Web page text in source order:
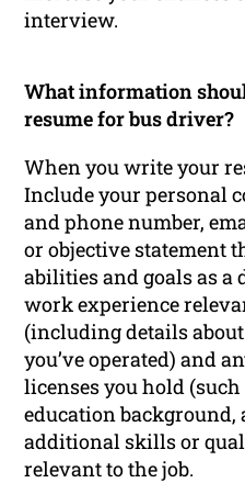
interview.
What information
resume for bus driver?
When you write your
Include your personal
and phone number,
or objective statement
abilities and goals as a
work experience
(including details
you’ve operated) and
licenses you hold (such
education background,
additional skills or
relevant to the job.